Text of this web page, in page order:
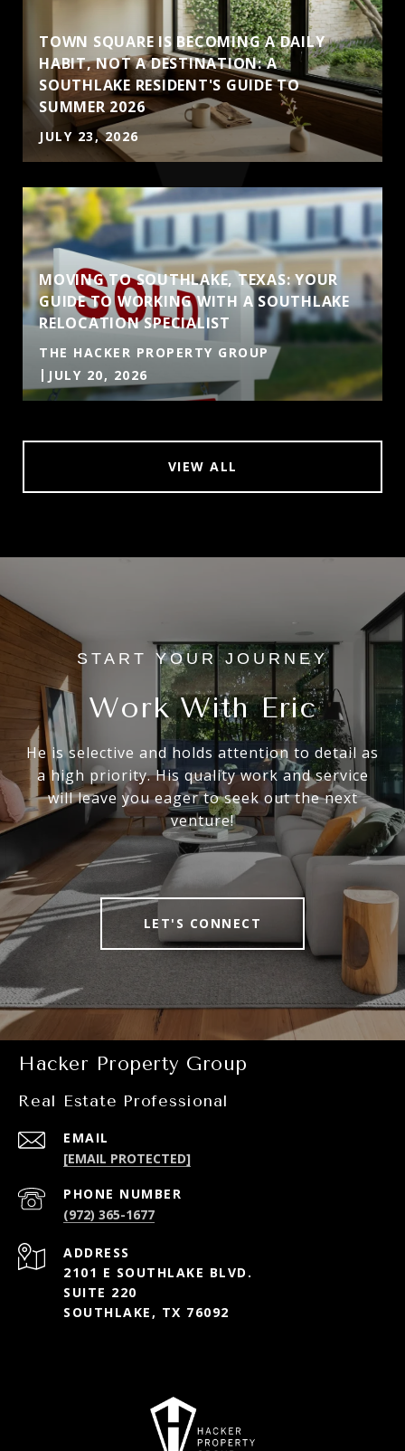
TOWN SQUARE IS BECOMING A DAILY
HABIT, NOT A DESTINATION: A
SOUTHLAKE RESIDENT'S GUIDE TO
SUMMER 2026
JULY 23, 2026
MOVING TO SOUTHLAKE, TEXAS: YOUR
GUIDE TO WORKING WITH A SOUTHLAKE
RELOCATION SPECIALIST
THE HACKER PROPERTY GROUP
JULY 20, 2026
VIEW ALL
Work With Eric
He is selective and holds attention to detail as
a high priority. His quality work and service
will leave you eager to seek out the next
venture!
LET'S CONNECT
Hacker Property Group
Real Estate Professional
EMAIL
[EMAIL PROTECTED]
PHONE NUMBER
(972) 365-1677
ADDRESS
2101 E SOUTHLAKE BLVD.
SUITE 220
SOUTHLAKE, TX 76092